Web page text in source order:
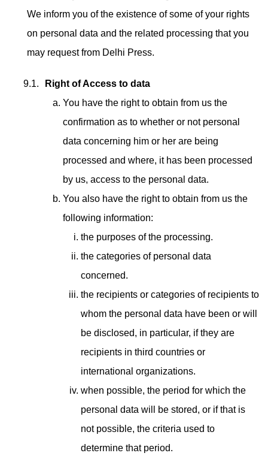
We inform you of the existence of some of your rights
on personal data and the related processing that you
may request from Delhi Press.
Right of Access to data
You have the right to obtain from us the
confirmation as to whether or not personal
data concerning him or her are being
processed and where, it has been processed
by us, access to the personal data.
You also have the right to obtain from us the
following information:
the purposes of the processing.
the categories of personal data
concerned.
the recipients or categories of recipients to
whom the personal data have been or will
be disclosed, in particular, if they are
recipients in third countries or
international organizations.
when possible, the period for which the
personal data will be stored, or if that is
not possible, the criteria used to
determine that period.